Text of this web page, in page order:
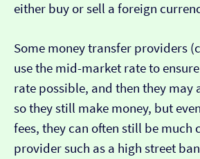
either buy or sell a foreign
Some money transfer providers
use the mid-market rate to
rate possible, and then they may
so they still make money, but
fees, they can often still be much
provider such as a high street